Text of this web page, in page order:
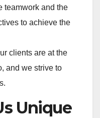
teamwork and the
to achieve the
clients are at the
and we strive to
Unique